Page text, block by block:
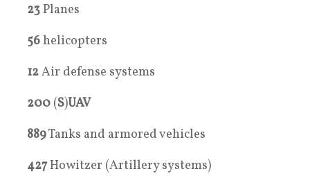
23Planes
56helicopters
12Air defense systems
200 (S)UAV
889Tanks and armored vehicles
427Howitzer (Artillery systems)